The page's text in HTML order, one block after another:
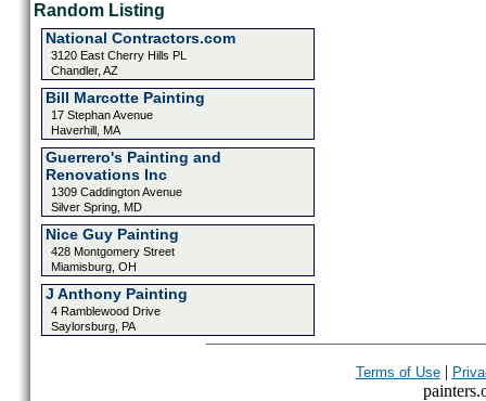
Random Listing
National Contractors.com
3120 East Cherry Hills PL
Chandler, AZ
Bill Marcotte Painting
17 Stephan Avenue
Haverhill, MA
Guerrero's Painting and
Renovations Inc
1309 Caddington Avenue
Silver Spring, MD
Nice Guy Painting
428 Montgomery Street
Miamisburg, OH
J Anthony Painting
4 Ramblewood Drive
Saylorsburg, PA
Terms of Use|